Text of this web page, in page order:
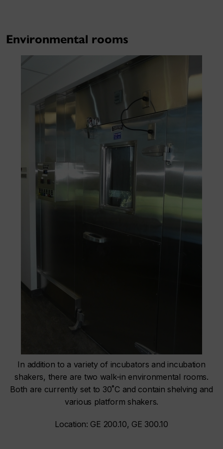
Environmental rooms
In addition to a variety of incubators and incubation
shakers, there are two walk-in environmental rooms.
Both are currently set to 30˚C and contain shelving and
various platform shakers.
Location: GE 200.10, GE 300.10